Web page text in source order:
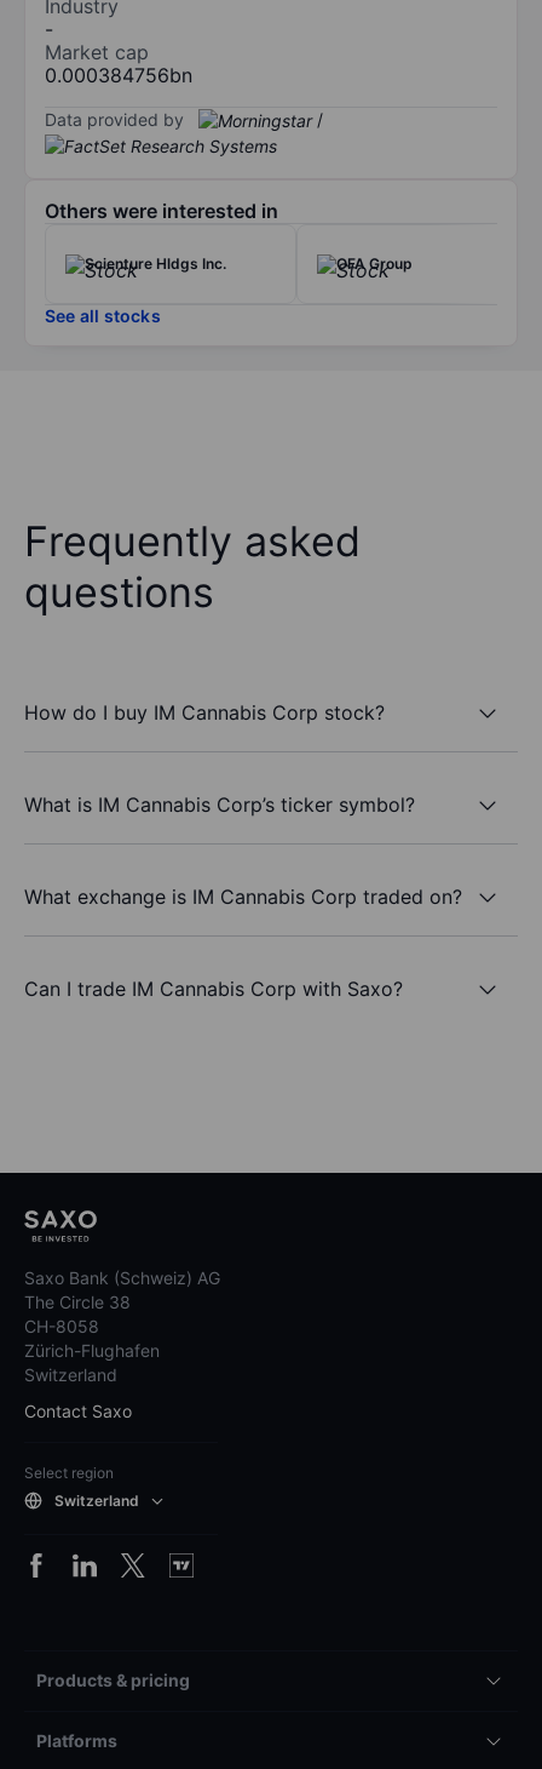
Industry
-
Market cap
0.000384756bn
Data provided by /
Others were interested in
Scienture Hldgs Inc. OFA Group
See all stocks
Frequently asked
questions
How do I buy IM Cannabis Corp stock?
What is IM Cannabis Corp’s ticker symbol?
What exchange is IM Cannabis Corp traded on?
Can I trade IM Cannabis Corp with Saxo?
Saxo Bank (Schweiz) AG
The Circle 38
CH-8058
Zürich-Flughafen
Switzerland
Contact Saxo
Select region
Switzerland
Products & pricing
Platforms